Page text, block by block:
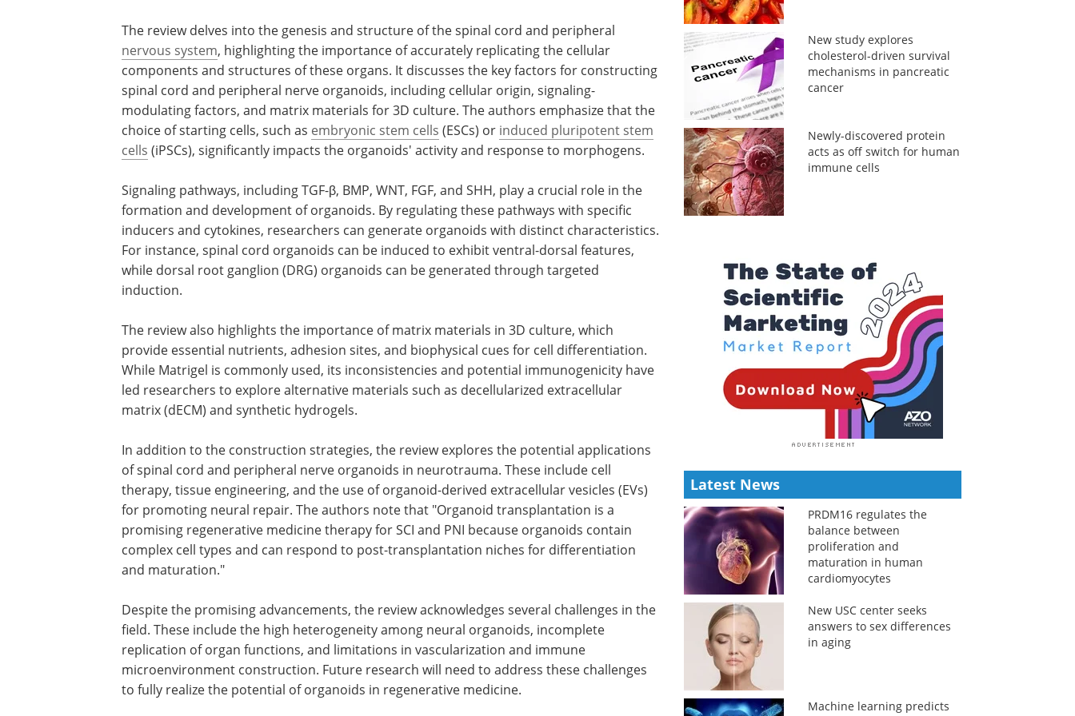
The review delves into the genesis and structure of the spinal cord and peripheral
nervous system, highlighting the importance of accurately replicating the cellular
components and structures of these organs. It discusses the key factors for constructing
spinal cord and peripheral nerve organoids, including cellular origin, signaling-
modulating factors, and matrix materials for 3D culture. The authors emphasize that the
choice of starting cells, such as embryonic stem cells (ESCs) or induced pluripotent stem
cells (iPSCs), significantly impacts the organoids' activity and response to morphogens.
Signaling pathways, including TGF-β, BMP, WNT, FGF, and SHH, play a crucial role in the
formation and development of organoids. By regulating these pathways with specific
inducers and cytokines, researchers can generate organoids with distinct characteristics.
For instance, spinal cord organoids can be induced to exhibit ventral-dorsal features,
while dorsal root ganglion (DRG) organoids can be generated through targeted
induction.
The review also highlights the importance of matrix materials in 3D culture, which
provide essential nutrients, adhesion sites, and biophysical cues for cell differentiation.
While Matrigel is commonly used, its inconsistencies and potential immunogenicity have
led researchers to explore alternative materials such as decellularized extracellular
matrix (dECM) and synthetic hydrogels.
In addition to the construction strategies, the review explores the potential applications
of spinal cord and peripheral nerve organoids in neurotrauma. These include cell
therapy, tissue engineering, and the use of organoid-derived extracellular vesicles (EVs)
for promoting neural repair. The authors note that "Organoid transplantation is a
promising regenerative medicine therapy for SCI and PNI because organoids contain
complex cell types and can respond to post-transplantation niches for differentiation
and maturation."
Despite the promising advancements, the review acknowledges several challenges in the
field. These include the high heterogeneity among neural organoids, incomplete
replication of organ functions, and limitations in vascularization and immune
microenvironment construction. Future research will need to address these challenges
to fully realize the potential of organoids in regenerative medicine.
New study explores
cholesterol-driven survival
mechanisms in pancreatic
cancer
Newly-discovered protein
acts as off switch for human
immune cells
Latest News
PRDM16 regulates the
balance between
proliferation and
maturation in human
cardiomyocytes
New USC center seeks
answers to sex differences
in aging
Machine learning predicts